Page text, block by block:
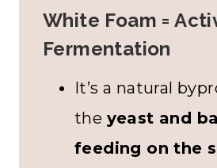
White Foam =
Fermentation
It’s a natural
the yeast and
feeding on the